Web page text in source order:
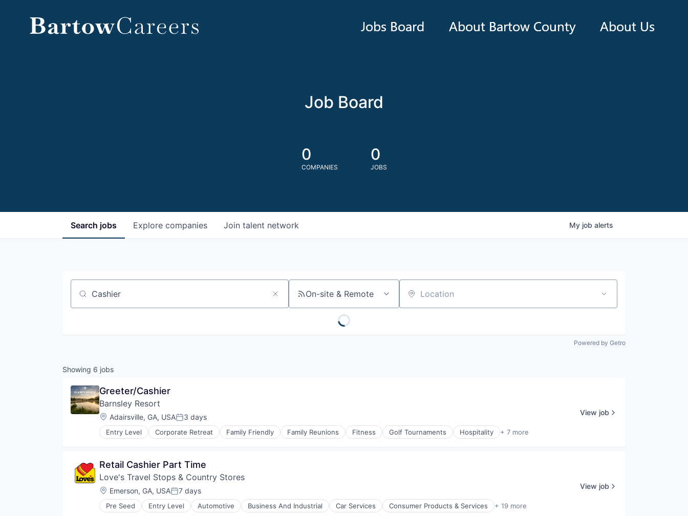
Jobs Board About Bartow County About Us
Job Board
0
COMPANIES
0
JOBS
Search jobs Explore companies Join talent network My job alerts
Job title, company or keyword On-site & Remote Location
Powered by Getro
Showing 6 jobs
Greeter/Cashier
Barnsley Resort
Location:
Adairsville, GA, USAPosted:
3 days
Entry Level Corporate Retreat Family Friendly Family Reunions Fitness Golf Tournaments Hospitality + 7 more
Law Govt And Politics
Sports
Team Building
Travel & Tourism
Wedding Venue
View job
Retail Cashier Part Time
Love's Travel Stops & Country Stores
Location:
Emerson, GA, USAPosted:
7 days
Pre Seed Entry Level Automotive Business And Industrial Car Services Consumer Products & Services + 19 more
Consumer Services
View job